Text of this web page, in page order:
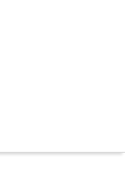
(02) 6847 2106